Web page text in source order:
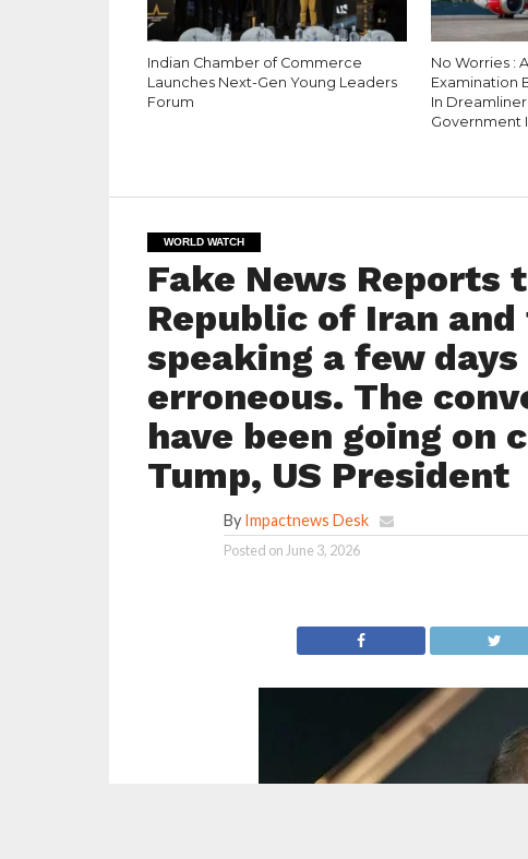
Indian Chamber of Commerce
Launches Next-Gen Young Leaders
Forum
No Worries :
Examination
In
Government
WORLD WATCH
Fake News Reports
Republic of Iran and
speaking a few
erroneous. The
have been going on
Tump, US President
By Impactnews Desk
Posted on June 3, 2026